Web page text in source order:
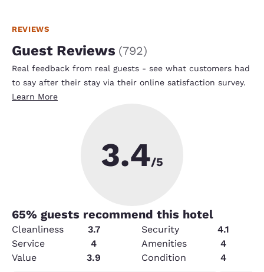
REVIEWS
Guest Reviews (792)
Real feedback from real guests - see what customers had
to say after their stay via their online satisfaction survey.
Learn More
3.4/5
65% guests recommend this hotel
Cleanliness 3.7 Security
4.1
Service
4 Amenities
4
Value
3.9 Condition 4